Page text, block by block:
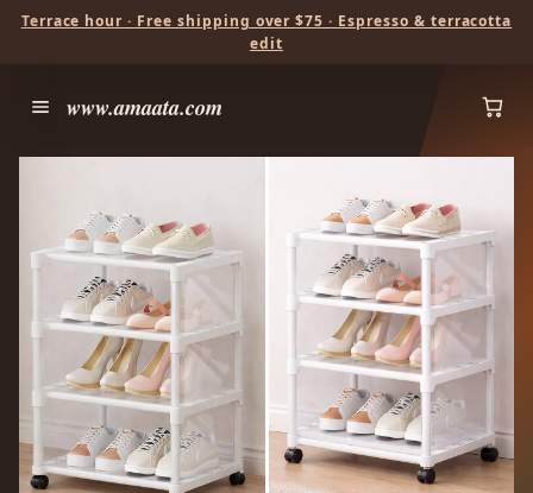
Terrace hour · Free shipping over $75 · Espresso & terracotta
edit
www.amaata.com